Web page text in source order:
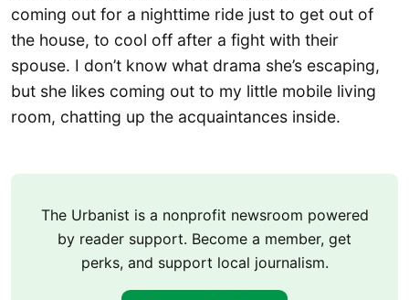
coming out for a nighttime ride just to get out of
the house, to cool off after a fight with their
spouse. I don’t know what drama she’s escaping,
but she likes coming out to my little mobile living
room, chatting up the acquaintances inside.
The Urbanist is a nonprofit newsroom powered
by reader support. Become a member, get
perks, and support local journalism.